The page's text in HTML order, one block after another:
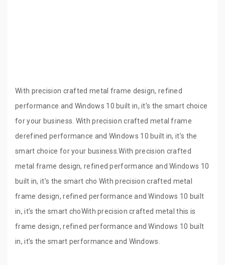
With precision crafted metal frame design, refined
performance and Windows 10 built in, it’s the smart choice
for your business. With precision crafted metal frame
derefined performance and Windows 10 built in, it’s the
smart choice for your business.With precision crafted
metal frame design, refined performance and Windows 10
built in, it’s the smart cho With precision crafted metal
frame design, refined performance and Windows 10 built
in, it’s the smart choWith precision crafted metal this is
frame design, refined performance and Windows 10 built
in, it’s the smart performance and Windows.